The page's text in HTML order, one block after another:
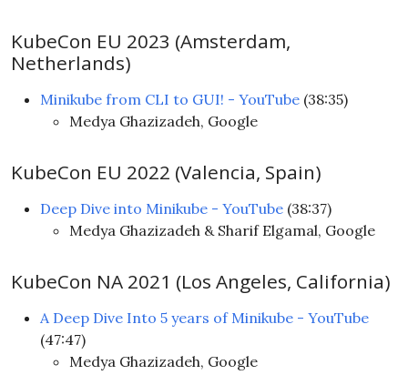
KubeCon EU 2023 (Amsterdam,
Netherlands)
Minikube from CLI to GUI! - YouTube (38:35)
Medya Ghazizadeh, Google
KubeCon EU 2022 (Valencia, Spain)
Deep Dive into Minikube - YouTube (38:37)
Medya Ghazizadeh & Sharif Elgamal, Google
KubeCon NA 2021 (Los Angeles, California)
A Deep Dive Into 5 years of Minikube - YouTube
(47:47)
Medya Ghazizadeh, Google